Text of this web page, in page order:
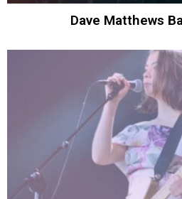
Dave Matthews